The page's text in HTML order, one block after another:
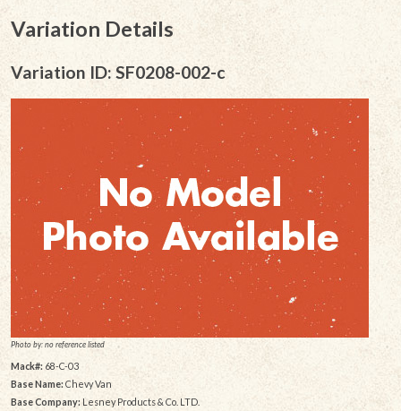
Variation Details
Variation ID: SF0208-002-c
Photo by: no reference listed
Mack#:68-C-03
Base Name:Chevy Van
Base Company: Lesney Products & Co. LTD.